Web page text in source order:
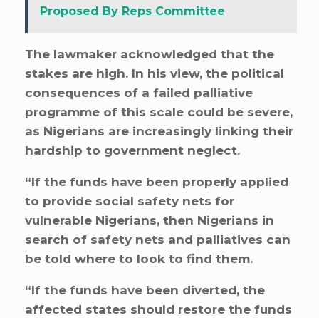
Proposed By Reps Committee
The lawmaker acknowledged that the
stakes are high. In his view, the political
consequences of a failed palliative
programme of this scale could be severe,
as Nigerians are increasingly linking their
hardship to government neglect.
“If the funds have been properly applied
to provide social safety nets for
vulnerable Nigerians, then Nigerians in
search of safety nets and palliatives can
be told where to look to find them.
“If the funds have been diverted, the
affected states should restore the funds